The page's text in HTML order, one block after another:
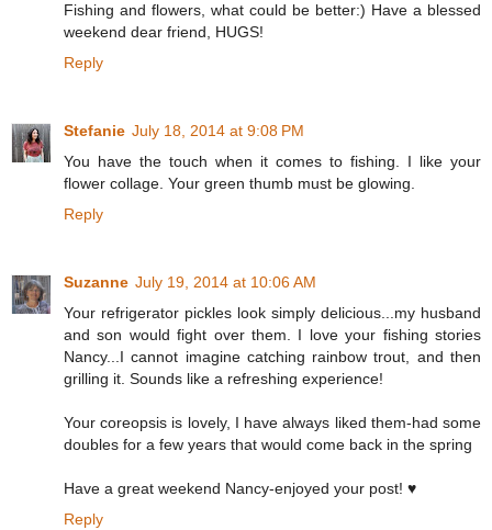
Fishing and flowers, what could be better:) Have a blessed
weekend dear friend, HUGS!
Reply
Stefanie July 18, 2014 at 9:08 PM
You have the touch when it comes to fishing. I like your
flower collage. Your green thumb must be glowing.
Reply
Suzanne July 19, 2014 at 10:06 AM
Your refrigerator pickles look simply delicious...my husband
and son would fight over them. I love your fishing stories
Nancy...I cannot imagine catching rainbow trout, and then
grilling it. Sounds like a refreshing experience!
Your coreopsis is lovely, I have always liked them-had some
doubles for a few years that would come back in the spring
Have a great weekend Nancy-enjoyed your post! ♥
Reply